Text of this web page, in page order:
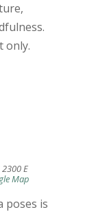
only.
E
Map
poses is